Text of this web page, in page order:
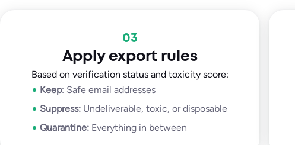
03
Apply export rules
Based on verification status and toxicity score:
Keep: Safe email addresses
Suppress:Undeliverable, toxic, or disposable
Quarantine:Everything in between